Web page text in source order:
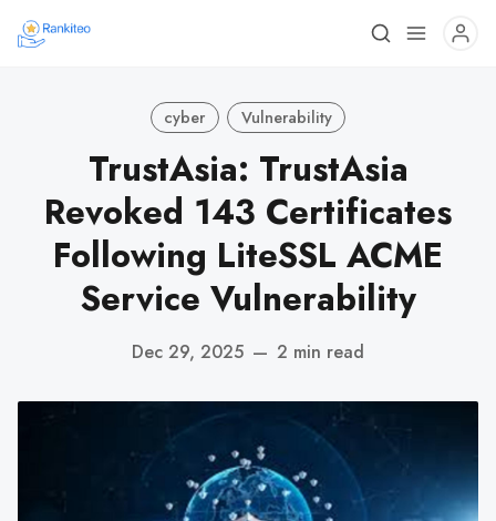
cyber Vulnerability
TrustAsia: TrustAsia
Revoked 143 Certificates
Following LiteSSL ACME
Service Vulnerability
Dec 29, 2025 — 2 min read